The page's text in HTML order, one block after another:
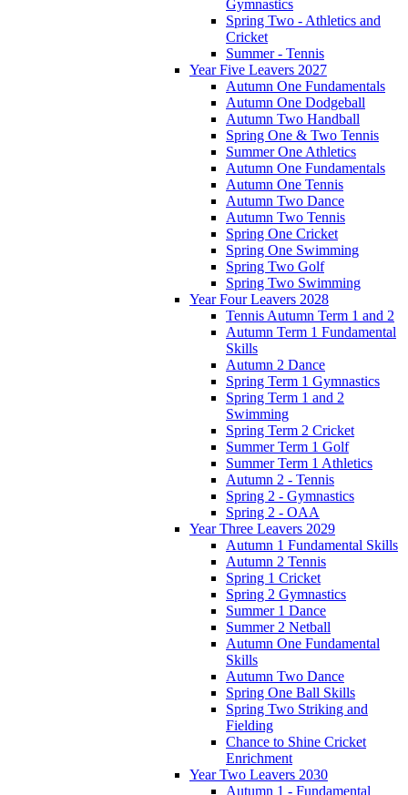
Gymnastics
Spring Two - Athletics and
Cricket
Summer - Tennis
Year Five Leavers 2027
Autumn One Fundamentals
Autumn One Dodgeball
Autumn Two Handball
Spring One & Two Tennis
Summer One Athletics
Autumn One Fundamentals
Autumn One Tennis
Autumn Two Dance
Autumn Two Tennis
Spring One Cricket
Spring One Swimming
Spring Two Golf
Spring Two Swimming
Year Four Leavers 2028
Tennis Autumn Term 1 and 2
Autumn Term 1 Fundamental
Skills
Autumn 2 Dance
Spring Term 1 Gymnastics
Spring Term 1 and 2
Swimming
Spring Term 2 Cricket
Summer Term 1 Golf
Summer Term 1 Athletics
Autumn 2 - Tennis
Spring 2 - Gymnastics
Spring 2 - OAA
Year Three Leavers 2029
Autumn 1 Fundamental Skills
Autumn 2 Tennis
Spring 1 Cricket
Spring 2 Gymnastics
Summer 1 Dance
Summer 2 Netball
Autumn One Fundamental
Skills
Autumn Two Dance
Spring One Ball Skills
Spring Two Striking and
Fielding
Chance to Shine Cricket
Enrichment
Year Two Leavers 2030
Autumn 1 - Fundamental